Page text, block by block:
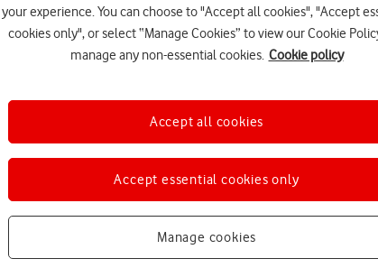
to drive innovation for
class partners Secure
your experience. You can choose to "Accept all cookies", "Accept
cookies only", or select “Manage Cookies” to view our Cookie
manage any non-essential cookies. Cookie policy
Manage cookies
Accept essential cookies only
Accept all cookies